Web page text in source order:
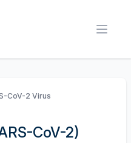
CoV-2 Virus
CoV-2)